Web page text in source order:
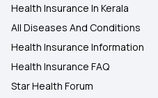
Health Insurance In Kerala
All Diseases And Conditions
Health Insurance Information
Health Insurance FAQ
Star Health Forum